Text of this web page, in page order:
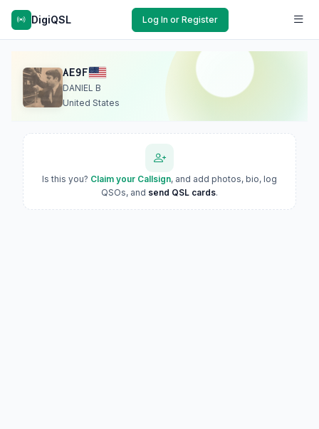
DigiQSL Log In or Register
AE9F
DANIEL B
United States
Is this you? Claim your Callsign, and add photos, bio, log
QSOs, and send QSL cards.